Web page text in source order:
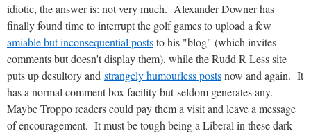
idiotic, the answer is: not very much. Alexander Downer has
finally found time to interrupt the golf games to upload a few
amiable but inconsequential poststo his "blog" (which invites
comments but doesn't display them), while the Rudd R Less site
puts up desultory and strangely humourless postsnow and again. It
has a normal comment box facility but seldom generates any.
Maybe Troppo readers could pay them a visit and leave a message
of encouragement. It must be tough being a Liberal in these dark